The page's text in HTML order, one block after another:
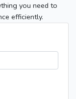
you need to
efficiently.